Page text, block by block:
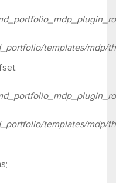
templates/mdp/
templates/mdp/